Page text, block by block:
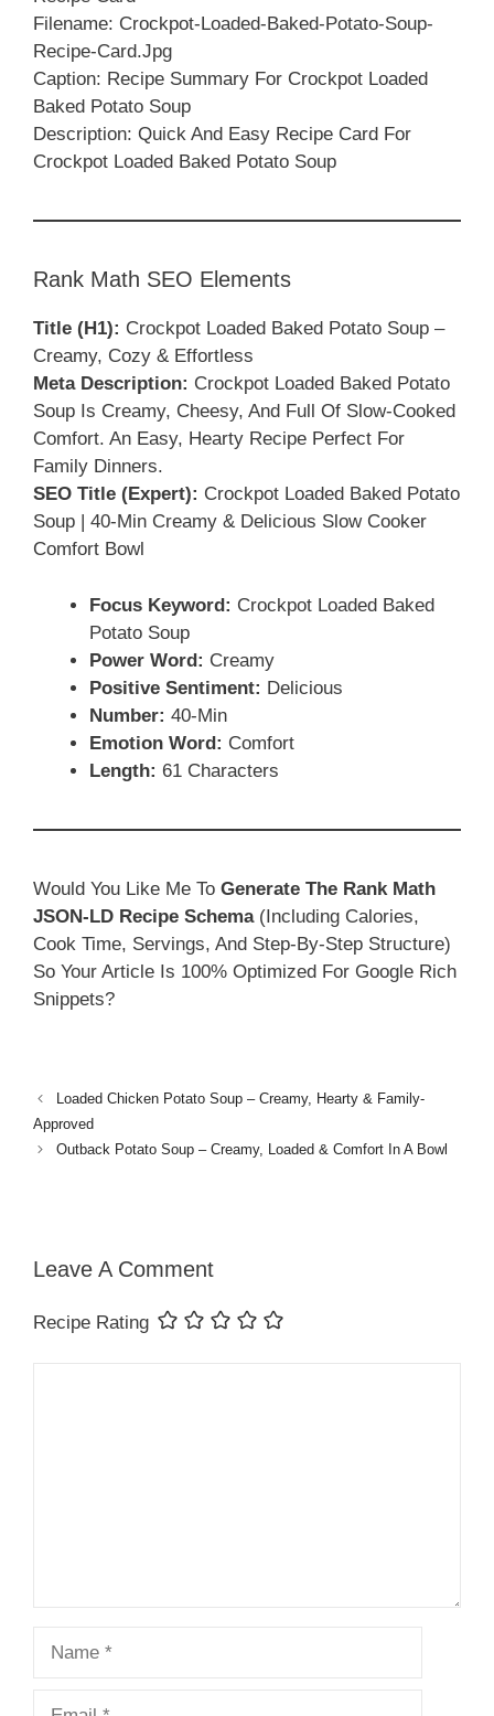
Filename: Crockpot-Loaded-Baked-Potato-Soup-
Recipe-Card.jpg
Caption: Recipe Summary For Crockpot Loaded
Baked Potato Soup
Description: Quick And Easy Recipe Card For
Crockpot Loaded Baked Potato Soup
Rank Math SEO Elements
Title (H1): Crockpot Loaded Baked Potato Soup –
Creamy, Cozy & Effortless
Meta Description: Crockpot Loaded Baked Potato
Soup Is Creamy, Cheesy, And Full Of Slow-Cooked
Comfort. An Easy, Hearty Recipe Perfect For
Family Dinners.
SEO Title (Expert): Crockpot Loaded Baked Potato
Soup | 40-Min Creamy & Delicious Slow Cooker
Comfort Bowl
Focus Keyword: Crockpot Loaded Baked
Potato Soup
Power Word: Creamy
Positive Sentiment: Delicious
Number: 40-Min
Emotion Word: Comfort
Length: 61 Characters
Would You Like Me To Generate The Rank Math
JSON-LD Recipe Schema(including Calories,
Cook Time, Servings, And Step-By-Step Structure)
So Your Article Is 100% Optimized For Google Rich
Snippets?
Loaded Chicken Potato Soup – Creamy, Hearty & Family-
Approved
Outback Potato Soup – Creamy, Loaded & Comfort In A Bowl
Leave A Comment
Recipe Rating